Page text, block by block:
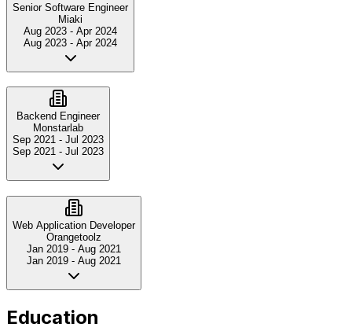
Senior Software Engineer
Miaki
Aug 2023 - Apr 2024
Aug 2023 - Apr 2024
Backend Engineer
Monstarlab
Sep 2021 - Jul 2023
Sep 2021 - Jul 2023
Web Application Developer
Orangetoolz
Jan 2019 - Aug 2021
Jan 2019 - Aug 2021
Education